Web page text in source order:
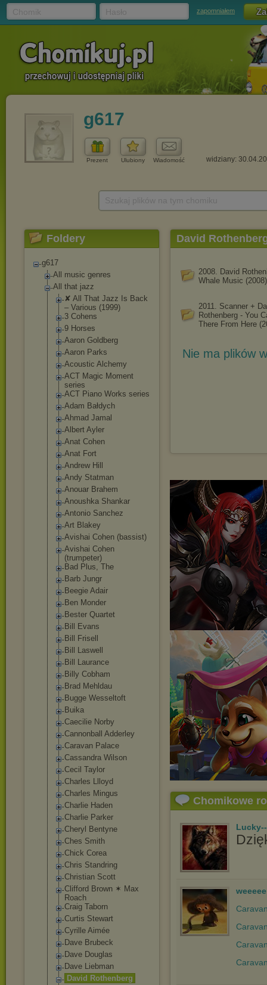
zapomniałem
g617
Prezent Ulubiony Wiadomość widziany:
Foldery
g617
All music genres
All that jazz
✘ All That Jazz Is Back
‎– Various (1999)
3 Cohens
9 Horses
Aaron Goldberg
Aaron Parks
Acoustic Alchemy
ACT Magic Moment
series
ACT Piano Works series
Adam Bałdych
Ahmad Jamal
Albert Ayler
Anat Cohen
Anat Fort
Andrew Hill
Andy Statman
Anouar Brahem
Anoushka Shankar
Antonio Sanchez
Art Blakey
Avishai Cohen (bassist)
Avishai Cohen
(trumpeter)
Bad Plus, The
Barb Jungr
Beegie Adair
Ben Monder
Bester Quartet
Bill Evans
Bill Frisell
Bill Laswell
Bill Laurance
Billy Cobham
Brad Mehldau
Bugge Wesseltoft
Buika
Caecilie Norby
Cannonball Adderley
Caravan Palace
Cassandra Wilson
Cecil Taylor
Charles Llloyd
Charles Mingus
Charlie Haden
Charlie Parker
Cheryl Bentyne
Ches Smith
Chick Corea
Chris Standring
Christian Scott
Clifford Brown ✶ Max
Roach
Craig Taborn
Curtis Stewart
Cyrille Aimée
Dave Brubeck
Dave Douglas
Dave Liebman
David Rothenberg
David
2008. David
Whale Music (2008)
2011. Scanner +
Rothenberg - You
There From Here
Nie ma plików
Chomikowe
weeeee